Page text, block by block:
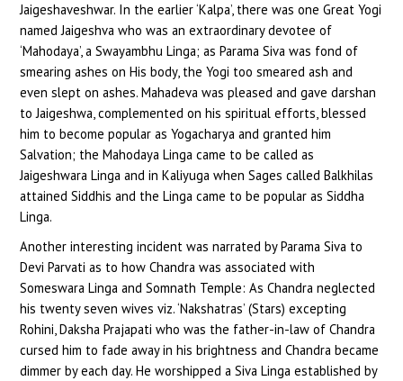
Jaigeshaveshwar. In the earlier ‘Kalpa’, there was one Great Yogi
named Jaigeshva who was an extraordinary devotee of
‘Mahodaya’, a Swayambhu Linga; as Parama Siva was fond of
smearing ashes on His body, the Yogi too smeared ash and
even slept on ashes. Mahadeva was pleased and gave darshan
to Jaigeshwa, complemented on his spiritual efforts, blessed
him to become popular as Yogacharya and granted him
Salvation; the Mahodaya Linga came to be called as
Jaigeshwara Linga and in Kaliyuga when Sages called Balkhilas
attained Siddhis and the Linga came to be popular as Siddha
Linga.
Another interesting incident was narrated by Parama Siva to
Devi Parvati as to how Chandra was associated with
Someswara Linga and Somnath Temple: As Chandra neglected
his twenty seven wives viz. ‘Nakshatras’ (Stars) excepting
Rohini, Daksha Prajapati who was the father-in-law of Chandra
cursed him to fade away in his brightness and Chandra became
dimmer by each day. He worshipped a Siva Linga established by